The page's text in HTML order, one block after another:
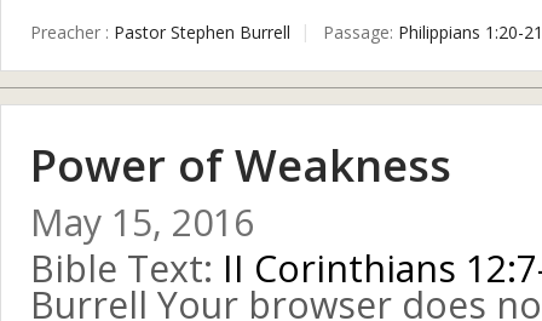
Preacher : Pastor Stephen Burrell Passage: Philippians 1:20-21
Power of Weakness
May 15, 2016
Bible Text: II Corinthians
Burrell Your browser does